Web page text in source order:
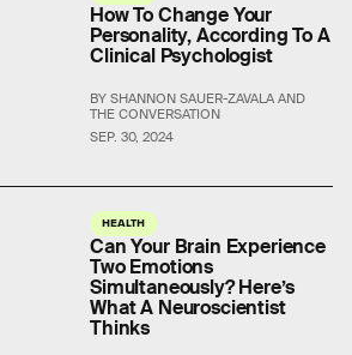
SEP. 30, 2024
How To Change Your
Personality, According To A
Clinical Psychologist
BY SHANNON SAUER-ZAVALA AND
THE CONVERSATION
HEALTH
Can Your Brain Experience
Two Emotions
Simultaneously? Here’s
What A Neuroscientist
Thinks